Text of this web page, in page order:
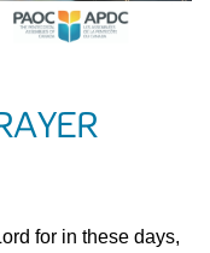
for in these days,